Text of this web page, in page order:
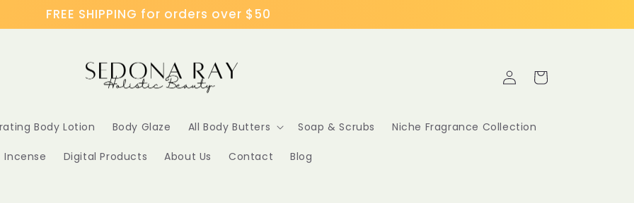
FREE SHIPPING for orders over $50
Body Lotion Body Glaze All Body Butters Soap & Scrubs Niche Fragrance Collection
Incense Digital Products About Us Contact Blog
Log
in
Cart